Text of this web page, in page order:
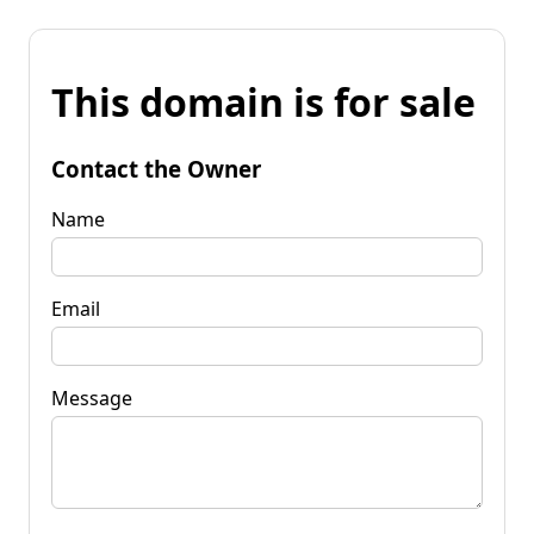
This domain is for sale
Contact the Owner
Name
Email
Message